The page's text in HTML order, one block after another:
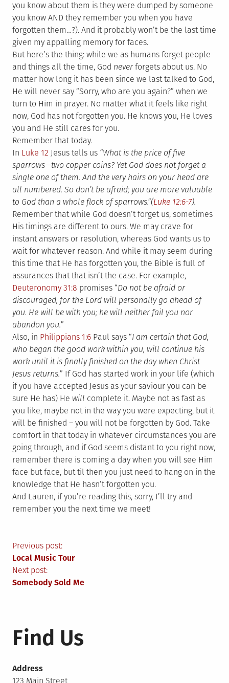
you know about them is they were dumped by someone
you know AND they remember you when you have
forgotten them…?). And it probably won’t be the last time
given my appalling memory for faces.
But here’s the thing: while we as humans forget people
and things all the time, God neverforgets about us. No
matter how long it has been since we last talked to God,
He will never say “Sorry, who are you again?” when we
turn to Him in prayer. No matter what it feels like right
now, God has not forgotten you. He knows you, He loves
you and He still cares for you.
Remember that today.
In Luke 12 Jesus tells us “What is the price of five
sparrows—two copper coins? Yet God does not forget a
single one of them. And the very hairs on your head are
all numbered. So don’t be afraid; you are more valuable
to God than a whole flock of sparrows.”(Luke 12:6-7).
Remember that while God doesn’t forget us, sometimes
His timings are different to ours. We may crave for
instant answers or resolution, whereas God wants us to
wait for whatever reason. And while it may seem during
this time that He has forgotten you, the Bible is full of
assurances that that isn’t the case. For example,
Deuteronomy 31:8 promises “Do not be afraid or
discouraged, for the Lord will personally go ahead of
you. He will be with you; he will neither fail you nor
abandon you.”
Also, in Philippians 1:6 Paul says “I am certain that God,
who began the good work within you, will continue his
work until it is finally finished on the day when Christ
Jesus returns.” If God has started work in your life (which
if you have accepted Jesus as your saviour you can be
sure He has) He will complete it. Maybe not as fast as
you like, maybe not in the way you were expecting, but it
will be finished – you will not be forgotten by God. Take
comfort in that today in whatever circumstances you are
going through, and if God seems distant to you right now,
remember there is coming a day when you will see Him
face but face, but til then you just need to hang on in the
knowledge that He hasn’t forgotten you.
And Lauren, if you’re reading this, sorry, I’ll try and
remember you the next time we meet!
Post
navigation
Previous post:
Local Music Tour
Next post:
Somebody Sold Me
Find Us
Address
123 Main Street